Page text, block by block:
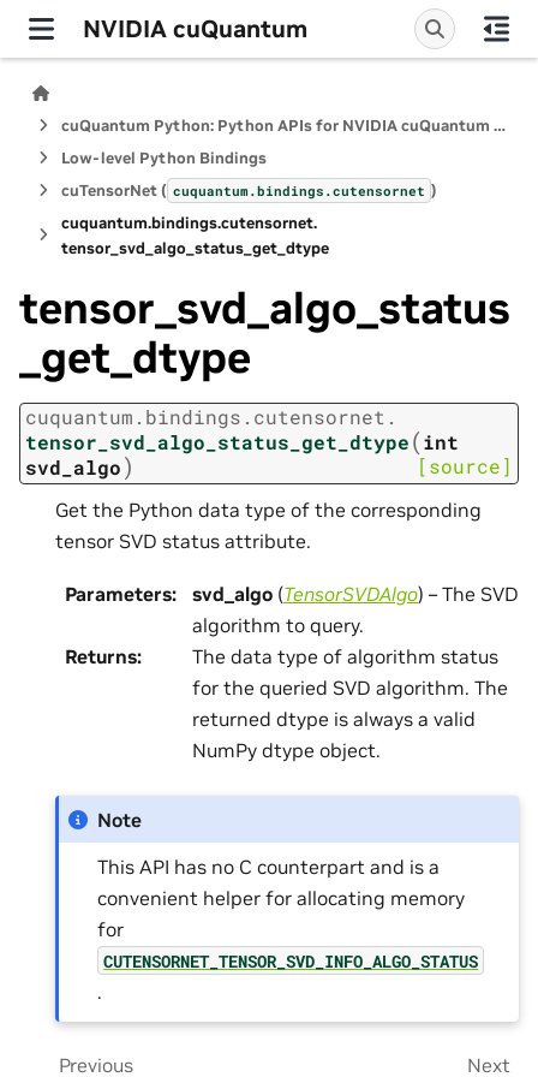
NVIDIA cuQuantum
cuQuantum Python: Python APIs for NVIDIA cuQuantum SDK
Low-level Python Bindings
cuTensorNet ( cuquantum.bindings.cutensornet )
cuquantum.bindings.cutensornet.
tensor_svd_algo_status_get_dtype
tensor_svd_algo_status
_get_dtype
cuquantum. bindings. cutensornet.
tensor_svd_algo_status_get_dtype(int
svd_algo) [source]
Get the Python data type of the corresponding
tensor SVD status attribute.
Parameters: svd_algo (TensorSVDAlgo) – The SVD
algorithm to query.
Returns:
The data type of algorithm status
for the queried SVD algorithm. The
returned dtype is always a valid
NumPy dtype object.
Note
This API has no C counterpart and is a
convenient helper for allocating memory
for
CUTENSORNET_TENSOR_SVD_INFO_ALGO_STATUS
.
Previous Next